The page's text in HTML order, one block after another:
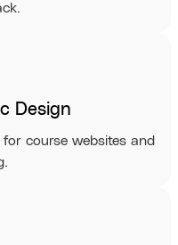
Design
course websites and